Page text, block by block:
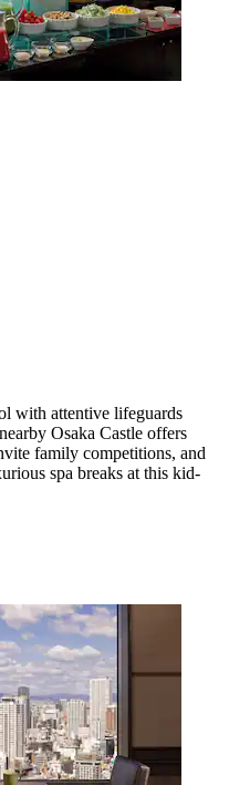
with attentive lifeguards
Osaka Castle offers
family competitions, and
spa breaks at this kid-